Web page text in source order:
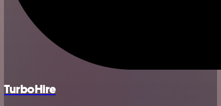
TurboHire